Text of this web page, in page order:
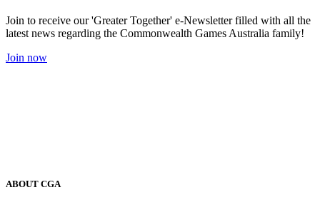
Join to receive our 'Greater Together' e-Newsletter filled with all the
latest news regarding the Commonwealth Games Australia family!
Join now
ABOUT CGA